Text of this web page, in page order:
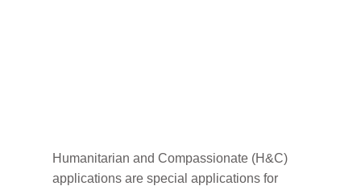
Humanitarian and Compassionate (H&C)
applications are special applications for